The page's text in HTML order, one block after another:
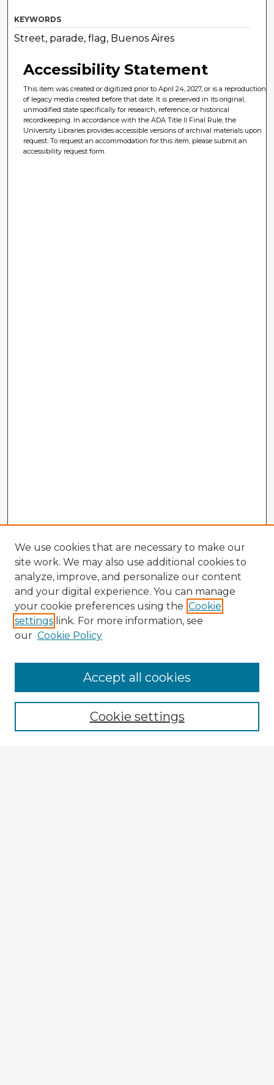
KEYWORDS
Street, parade, flag, Buenos Aires
Accessibility Statement
This item was created or digitized prior to April 24, 2027, or is a reproduction
of legacy media created before that date. It is preserved in its original,
unmodified state specifically for research, reference, or historical
recordkeeping. In accordance with the ADA Title II Final Rule, the
University Libraries provides accessible versions of archival materials upon
request. To request an accommodation for this item, please submit an
accessibility request form.
Enter search terms:
We use cookies that are necessary to make our
site work. We may also use additional cookies to
analyze, improve, and personalize our content
and your digital experience. You can manage
your cookie preferences using the Cookie
settings link. For more information, see
our Cookie Policy
Cookie settings
Accept all cookies